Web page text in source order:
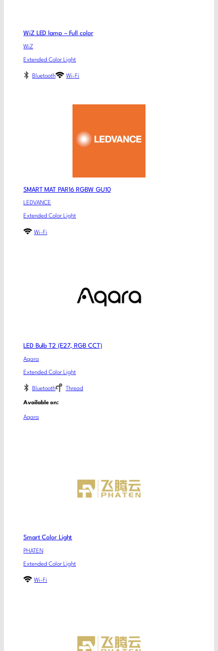
WiZ LED lamp – Full color
WiZ
Extended Color Light
Bluetooth Wi-Fi
SMART MAT PAR16 RGBW GU10
LEDVANCE
Extended Color Light
Wi-Fi
LED Bulb T2 (E27, RGB CCT)
Aqara
Extended Color Light
Bluetooth Thread
Available on:
Aqara
Smart Color Light
PHATEN
Extended Color Light
Wi-Fi